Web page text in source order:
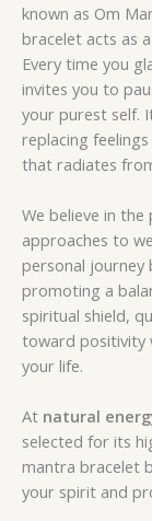
known as Om
bracelet acts as
Every time you
invites you to
your purest self.
replacing
that radiates
We believe in
approaches to
personal journey
promoting a
spiritual shield,
toward positivity
your life.
At natural
selected for its
mantra bracelet
your spirit and